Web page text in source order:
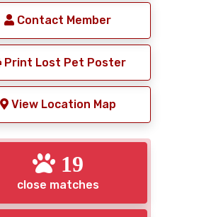
Contact Member
Print Lost Pet Poster
View Location Map
19
close matches